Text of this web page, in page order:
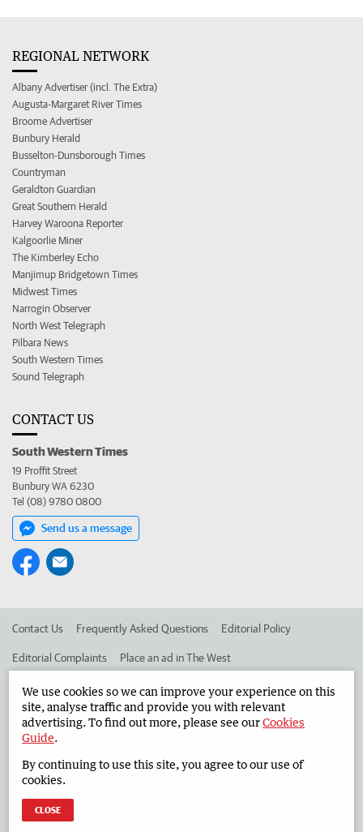
REGIONAL NETWORK
Albany Advertiser (incl. The Extra)
Augusta-Margaret River Times
Broome Advertiser
Bunbury Herald
Busselton-Dunsborough Times
Countryman
Geraldton Guardian
Great Southern Herald
Harvey Waroona Reporter
Kalgoorlie Miner
The Kimberley Echo
Manjimup Bridgetown Times
Midwest Times
Narrogin Observer
North West Telegraph
Pilbara News
South Western Times
Sound Telegraph
CONTACT US
South Western Times
19 Proffit Street
Bunbury WA 6230
Tel (08) 9780 0800
Send us a message
Contact Us Frequently Asked Questions Editorial Policy
Editorial Complaints Place an ad in The West
Advertise in the South Western Times Corporate
West Australian Newspapers Limited 2026
Terms of Use
We use cookies so we can improve your experience on this
site, analyse traffic and provide you with relevant
advertising. To find out more, please see ourCookies
Guide.
By continuing to use this site, you agree to our use of
cookies.
CLOSE